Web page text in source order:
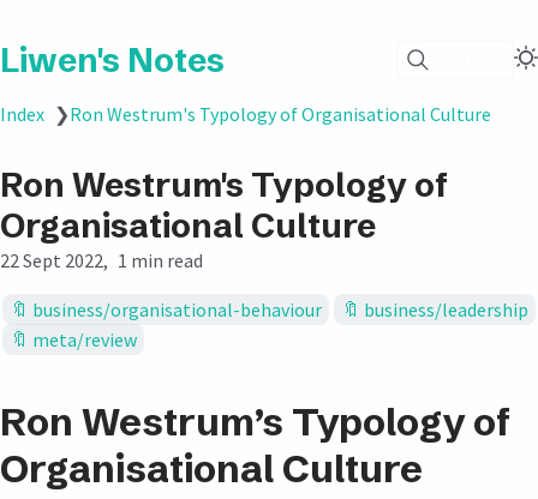
Liwen's Notes
Index ❯Ron Westrum's Typology of Organisational Culture
Ron Westrum's Typology of
Organisational Culture
22 Sept 2022 1 min read
business/organisational-behaviour
business/leadership
meta/review
Ron Westrum’s Typology of
Organisational Culture